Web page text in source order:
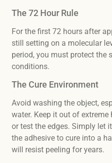
The 72 Hour Rule
For the first 72 hours after
still setting on a molecular
period, you must protect the
conditions.
The Cure Environment
Avoid washing the object,
water. Keep it out of
or test the edges. Simply let
the adhesive to cure into a
will resist peeling for years.